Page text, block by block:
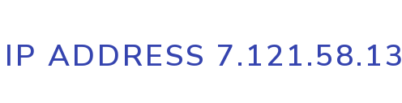
Core IP geolocation API
documentation
Process
request
IP ADDRESS